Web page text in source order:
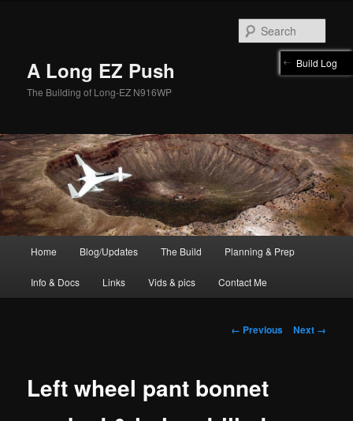
A Long EZ Push
The Building of Long-EZ N916WP
Home Blog/Updates The Build Planning & Prep
Info & Docs Links Vids & pics Contact Me
Image
← Previous Next →
Left wheel pant bonnet
Build Log